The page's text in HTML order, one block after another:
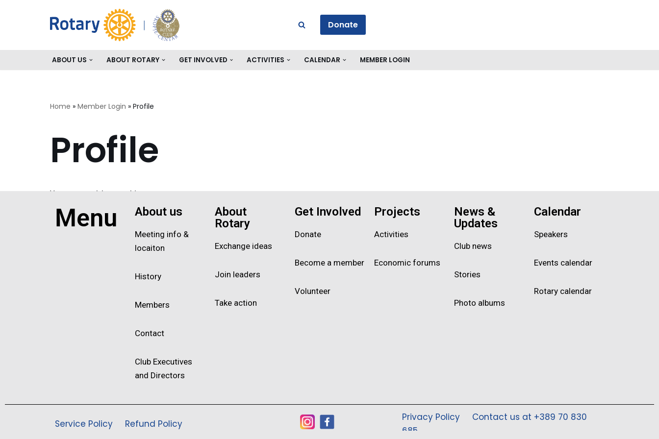
Donate
ABOUT US ABOUT ROTARY GET INVOLVED ACTIVITIES CALENDAR MEMBER LOGIN
Home » Member Login » Profile
Profile
You are not logged in.
Menu About us
Meeting info &
locaiton
History
Members
Contact
Club Executives
and Directors
About
Rotary
Exchange ideas
Join leaders
Take action
Get Involved
Donate
Become a member
Volunteer
Projects
Activities
Economic forums
News &
Updates
Club news
Stories
Photo albums
Calendar
Speakers
Events calendar
Rotary calendar
Service Policy Refund Policy
Privacy Policy
Contact us at +389 70 830
685